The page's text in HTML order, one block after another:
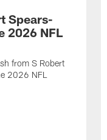
Spears-
2026 NFL
from S Robert
2026 NFL